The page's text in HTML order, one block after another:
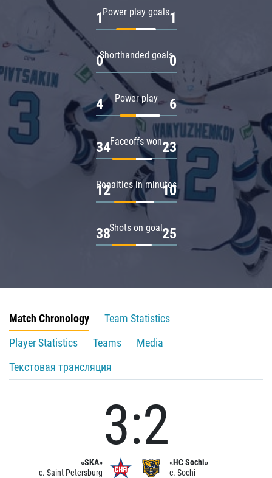
Power play goals
1 1
Shorthanded goals
0 0
Power play
4 6
Faceoffs won
34 23
Penalties in minutes
12 10
Shots on goal
38 25
Match Chronology
Team Statistics
Player Statistics
Teams
Media
Текстовая трансляция
«SKA»
c. Saint Petersburg
3:2
«HC Sochi»
c. Sochi